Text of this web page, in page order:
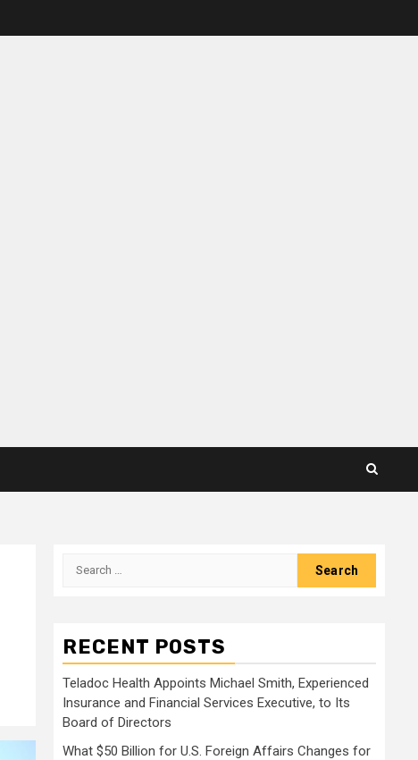
Search
RECENT POSTS
Teladoc Health Appoints Michael Smith, Experienced
Insurance and Financial Services Executive, to Its
Board of Directors
What $50 Billion for U.S. Foreign Affairs Changes for